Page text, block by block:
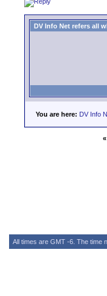
DV Info Net refers all
You are here: DV Info
«
All times are GMT -6. The time